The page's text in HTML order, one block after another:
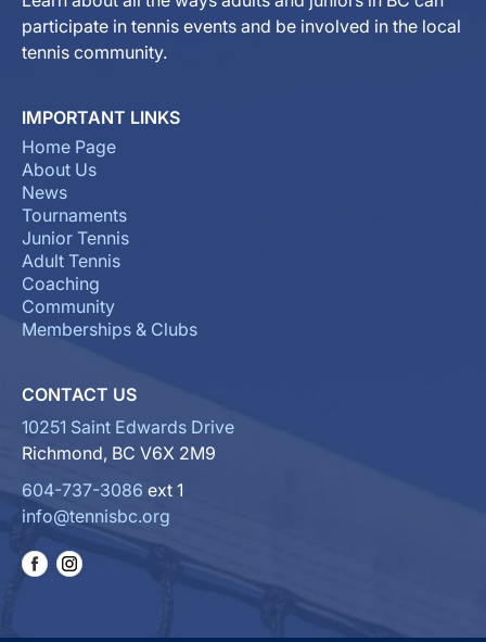
participate in tennis events and be involved in the local
tennis community.
IMPORTANT LINKS
Home Page
About Us
News
Tournaments
Junior Tennis
Adult Tennis
Coaching
Community
Memberships & Clubs
CONTACT US
10251 Saint Edwards Drive
Richmond, BC V6X 2M9
604-737-3086 ext 1
info@tennisbc.org